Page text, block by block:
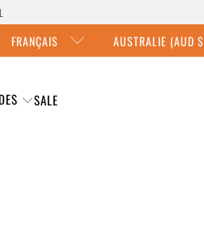
FRANÇAIS AUSTRALIE (AUD
SALE